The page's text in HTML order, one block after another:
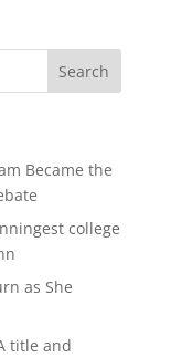
Became the
college
as She
title and